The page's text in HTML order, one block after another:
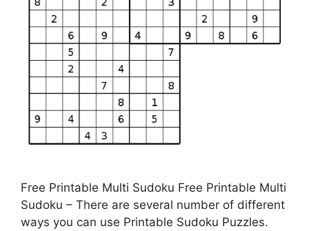
Free Printable Multi Sudoku Free Printable Multi
Sudoku – There are several number of different
ways you can use Printable Sudoku Puzzles.